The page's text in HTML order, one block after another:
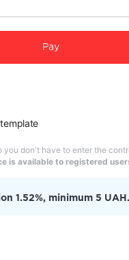
Pay
you don't have to enter the
is available to registered
1.52%, minimum 5 UAH.